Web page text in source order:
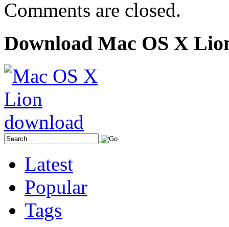
Comments are closed.
Download Mac OS X
Latest
Popular
Tags